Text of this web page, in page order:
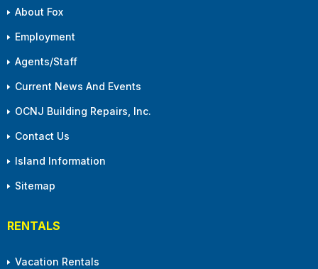
About Fox
Employment
Agents/Staff
Current News And Events
OCNJ Building Repairs, Inc.
Contact Us
Island Information
Sitemap
RENTALS
Vacation Rentals